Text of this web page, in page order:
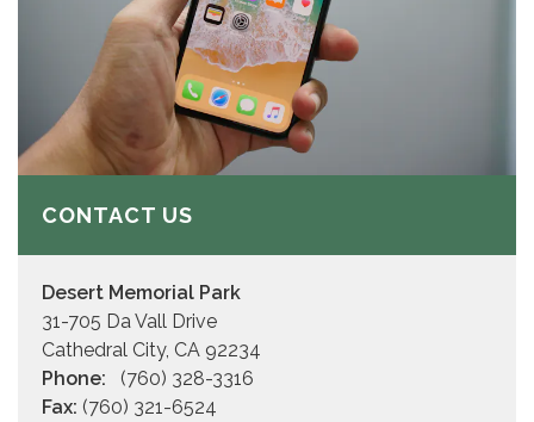
CONTACT US
Desert Memorial Park
31-705 Da Vall Drive
Cathedral City, CA 92234
Phone: (760) 328-3316
Fax: (760) 321-6524